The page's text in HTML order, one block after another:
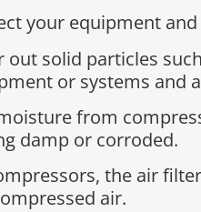
your equipment
out solid particles
or systems and
from
damp or corroded.
the air
air.